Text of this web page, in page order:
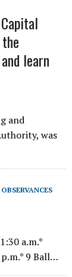
learn
and
was
a.m.*
9 Ball…